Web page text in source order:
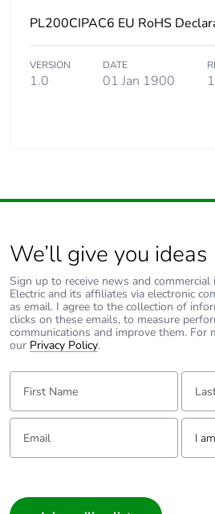
PL200CIPAC6 EU RoHS
VERSION
1.0
DATE
01 Jan 1900
We’ll give you ideas
Sign up to receive news and
Electric and its affiliates via electronic
as email. I agree to the collection of
clicks on these emails, to measure
communications and improve them. For
our Privacy Policy.
First Name: Last
Email: Tell us
I